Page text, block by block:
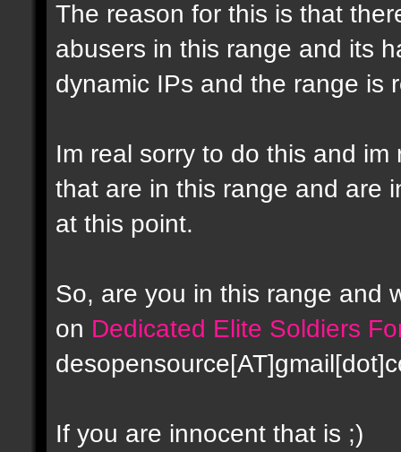
The reason for this is that
abusers in this range and its
dynamic IPs and the range is
Im real sorry to do this and
that are in this range and are
at this point.
So, are you in this range and
on Dedicated Elite Soldiers
If you are innocent that is ;)